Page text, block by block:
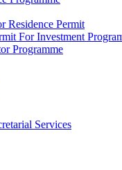
Residence Permit
For Investment
Programme
Services